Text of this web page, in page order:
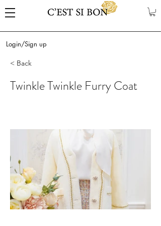
Login/Sign up
< Back
Twinkle Twinkle Furry Coat